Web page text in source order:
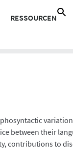
RESSOURCEN
Suche
nach:
between their
contributions to